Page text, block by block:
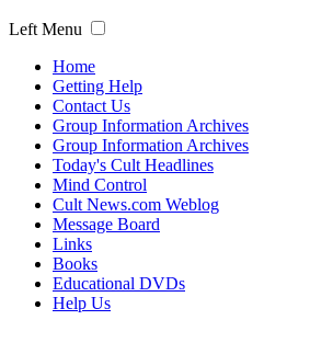
Left Menu
Home
Getting Help
Contact Us
Group Information Archives
Group Information Archives
Today's Cult Headlines
Mind Control
Cult News.com Weblog
Message Board
Links
Books
Educational DVDs
Help Us